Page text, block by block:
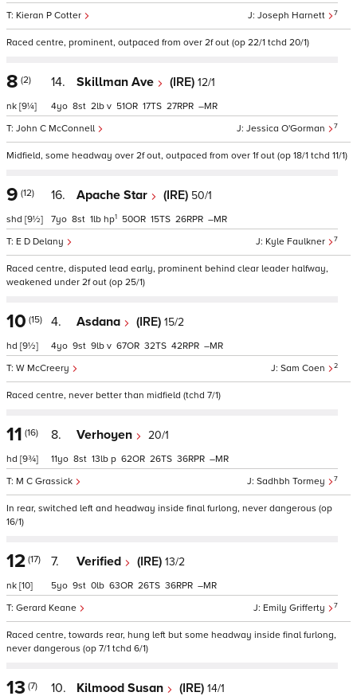
Joseph Harnett 7
Kieran P Cotter
Raced centre, prominent, outpaced from over 2f out (op 22/1 tchd 20/1)
8 (2)
nk [9¼]
14. Skillman Ave (IRE) 12/1
Jessica O'Gorman 7
John C McConnell
4 8 2 v 51 17 27 –
Midfield, some headway over 2f out, outpaced from over 1f out (op 18/1 tchd 11/1)
9 (12)
shd [9½]
16. Apache Star (IRE) 50/1
Kyle Faulkner 7
E D Delany
7 8 1 hp1 50 15 26 –
Raced centre, disputed lead early, prominent behind clear leader halfway,
weakened under 2f out (op 25/1)
10 (15)
hd [9½]
4. Asdana (IRE) 15/2
Sam Coen 2
W McCreery
4 9 9 v 67 32 42 –
Raced centre, never better than midfield (tchd 7/1)
11 (16)
hd [9¾]
8. Verhoyen 20/1
Sadhbh Tormey 7
M C Grassick
11 8 13 p 62 26 36 –
In rear, switched left and headway inside final furlong, never dangerous (op
16/1)
12 (17)
nk [10]
7. Verified (IRE) 13/2
Emily Grifferty 7
Gerard Keane
5 9 0 63 26 36 –
Raced centre, towards rear, hung left but some headway inside final furlong,
never dangerous (op 7/1 tchd 6/1)
13 (7) 10. Kilmood Susan (IRE) 14/1